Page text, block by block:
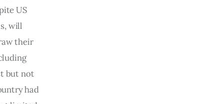
US
will
their
but not
had